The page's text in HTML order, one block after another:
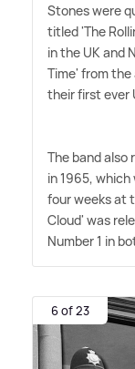
Stones were
titled 'The
in the UK and
Time' from the
their first ever
The band also
in 1965,
four weeks at
Cloud' was
Number 1 in
6 of 23